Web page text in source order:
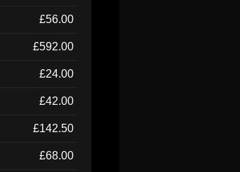
£56.00
£592.00
£24.00
£42.00
£142.50
£68.00